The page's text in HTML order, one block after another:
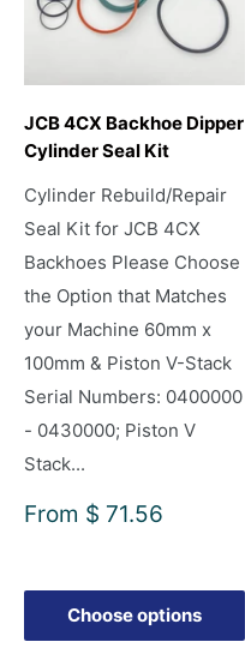
JCB 4CX Backhoe Dipper
Cylinder Seal Kit
Cylinder Rebuild/Repair
Seal Kit for JCB 4CX
Backhoes Please Choose
the Option that Matches
your Machine 60mm x
100mm & Piston V-Stack
Serial Numbers: 0400000
- 0430000; Piston V
Stack...
Sale
From $ 71.56
Choose options